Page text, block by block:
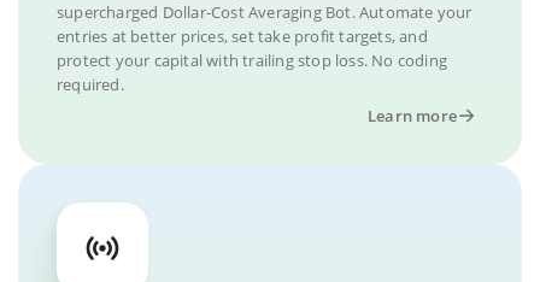
supercharged Dollar-Cost Averaging Bot. Automate your
entries at better prices, set take profit targets, and
protect your capital with trailing stop loss. No coding
required.
Learn more